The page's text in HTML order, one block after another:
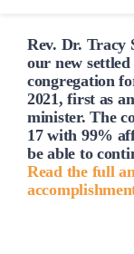
Home
About
Our Governance
Rev. Dr. Tracy
our new
congregation
2021, first as
minister. The
17 with 99%
be able to
Read the full